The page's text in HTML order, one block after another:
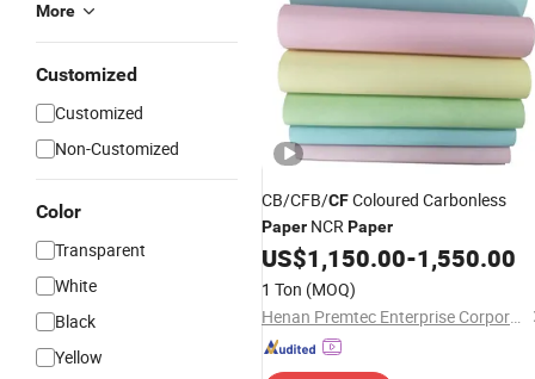
More
Customized
Customized
Non-Customized
Color
Transparent
White
Black
Yellow
CB/CFB/CFColoured Carbonless
Paper NCRPaper
US$1,150.00-1,550.00
1 Ton (MOQ)
Henan Premtec Enterprise Corporation